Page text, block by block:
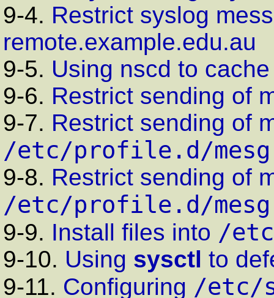
9-4. Restrict syslog
remote.example.edu.au
9-5. Using nscd to
9-6. Restrict sending of
9-7. Restrict sending of
/etc/profile.d/
9-8. Restrict sending of
/etc/profile.d/
9-9. Install files into /
9-10. Using sysctl to
9-11. Configuring /etc/